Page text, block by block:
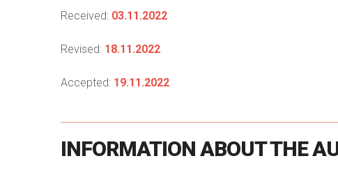
Received: 03.11.2022
Revised: 18.11.2022
Accepted: 19.11.2022
INFORMATION ABOUTTHE